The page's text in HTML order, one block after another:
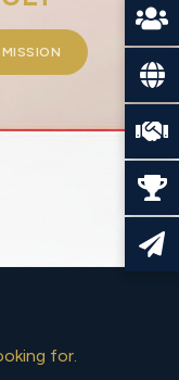
for.